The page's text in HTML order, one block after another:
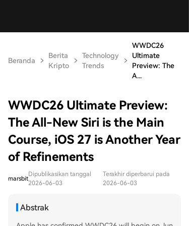
Beranda
Berita
Kripto
Technology
Trends
WWDC26
Ultimate
Preview: The
A...
WWDC26 Ultimate Preview:
The All-New Siri is the Main
Course, iOS 27 is Another Year
of Refinements
marsbit
Dipublikasikan tanggal
2026-06-03
Terakhir diperbarui pada
2026-06-03
Abstrak